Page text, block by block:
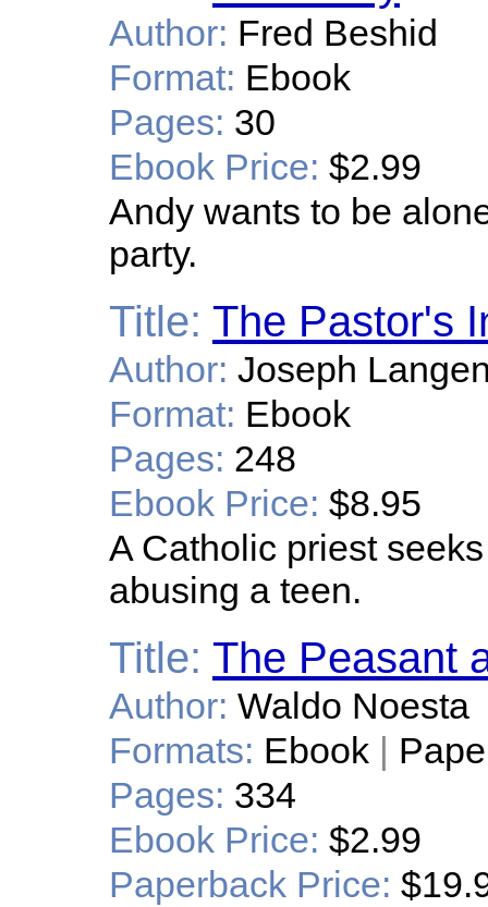
Author: Fred Beshid
Format: Ebook
Pages: 30
Ebook Price: $2.99
Andy wants to be
party.
Title: The Pastor's
Author: Joseph
Format: Ebook
Pages: 248
Ebook Price: $8.95
A Catholic priest
abusing a teen.
Title: The Peasant
Author: Waldo Noesta
Formats: Ebook |
Pages: 334
Ebook Price: $2.99
Paperback Price: